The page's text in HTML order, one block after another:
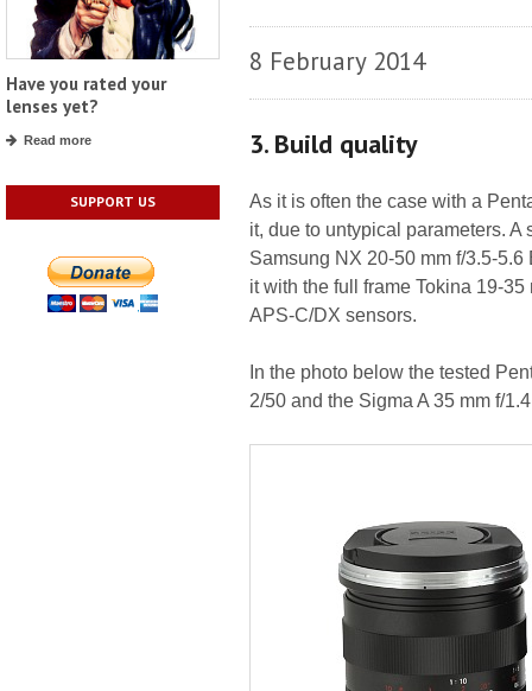
Have you rated your
lenses yet?
Read more
SUPPORT US
8 February 2014
3. Build quality
As it is often the case with a
it, due to untypical parameters.
Samsung NX 20-50 mm f/3.5-
it with the full frame Tokina 19-
APS-C/DX sensors.
In the photo below the tested
2/50 and the Sigma A 35 mm f/